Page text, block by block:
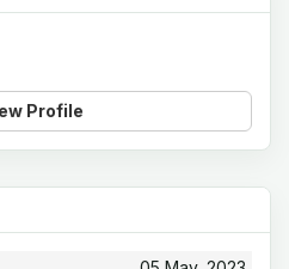
Profile